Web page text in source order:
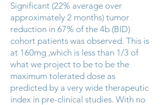
Significant (22% average over
approximately 2 months) tumor
reduction in 67% of the 4b (BID)
cohort patients was observed. This is
at 160mg ,which is less than 1/3 of
what we project to be to be the
maximum tolerated dose as
predicted by a very wide therapeutic
index in pre-clinical studies. With no